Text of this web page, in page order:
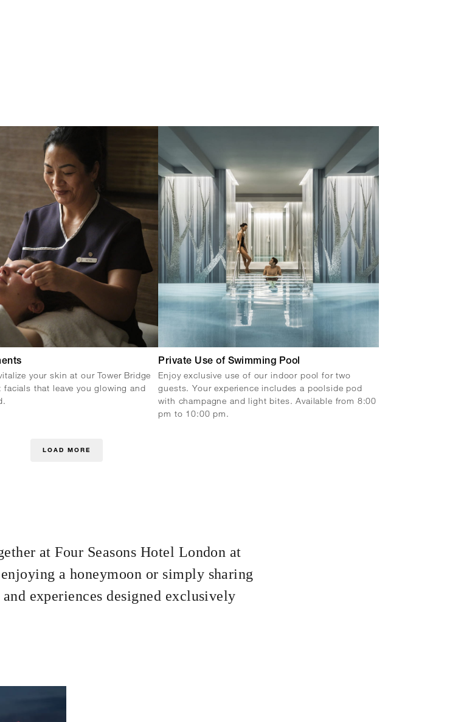
your skin at our Tower Bridge
facials that leave you glowing and
Private Use of Swimming Pool
Enjoy exclusive use of our indoor pool for two
guests. Your experience includes a poolside pod
with champagne and light bites. Available from 8:00
pm to 10:00 pm.
LOAD MORE
at Four Seasons Hotel London at
a honeymoon or simply sharing
experiences designed exclusively